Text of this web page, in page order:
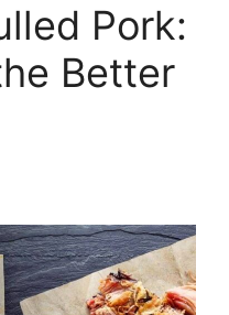
Pork:
Better